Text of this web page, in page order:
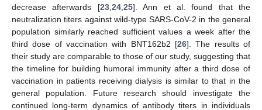
decrease afterwards [23, 24, 25]. Ann et al. found that the
neutralization titers against wild-type SARS-CoV-2 in the general
population similarly reached sufficient values a week after the
third dose of vaccination with BNT162b2 [26]. The results of
their study are comparable to those of our study, suggesting that
the timeline for building humoral immunity after a third dose of
vaccination in patients receiving dialysis is similar to that in the
general population. Future research should investigate the
continued long-term dynamics of antibody titers in individuals